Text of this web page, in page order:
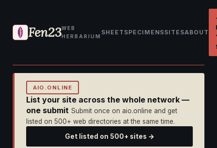
Fen23WEB
HERBARIUM
SHEET SPECIMENSSITESABOUT
AIO.ONLINE
List your site across the whole network —
one submit Submit once on aio.online and get
listed on 500+ web directories at the same time.
Get listed on 500+ sites →